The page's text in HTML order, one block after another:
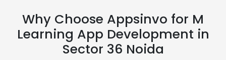
Why Choose Appsinvo for M
Learning App Development in
Sector 36 Noida